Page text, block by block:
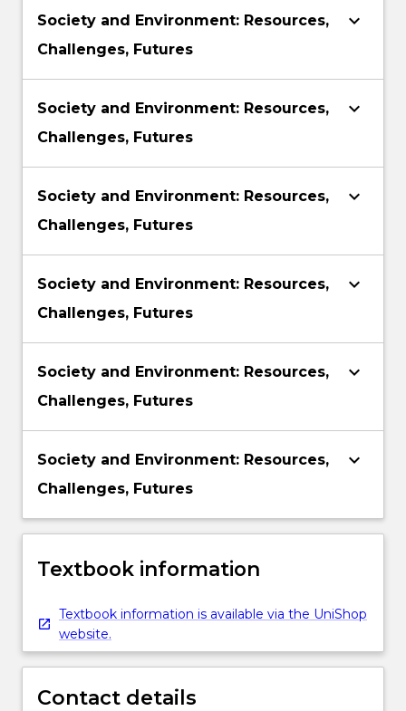
Society and Environment: Resources,
Challenges, Futures
keyboard_arrow_down
Society and Environment: Resources,
Challenges, Futures
keyboard_arrow_down
Society and Environment: Resources,
Challenges, Futures
keyboard_arrow_down
Society and Environment: Resources,
Challenges, Futures
keyboard_arrow_down
Society and Environment: Resources,
Challenges, Futures
keyboard_arrow_down
Society and Environment: Resources,
Challenges, Futures
keyboard_arrow_down
Textbook information
Textbook information is available via the UniShop
website.
Contact details